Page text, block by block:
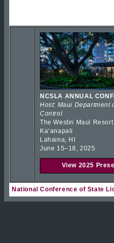
NCSLA ANNUAL
Host: Maui Department
Control
The Westin Maui
Kaʻanapali
Lahaina, HI
June 15–18, 2025
View 2025
National Conference of State